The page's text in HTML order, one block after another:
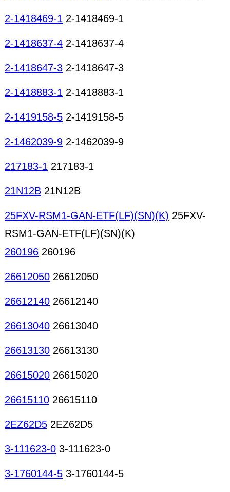
2-1418469-1 2-1418469-1
2-1418637-4 2-1418637-4
2-1418647-3 2-1418647-3
2-1418883-1 2-1418883-1
2-1419158-5 2-1419158-5
2-1462039-9 2-1462039-9
217183-1 217183-1
21N12B 21N12B
25FXV-RSM1-GAN-ETF(LF)(SN)(K) 25FXV-
RSM1-GAN-ETF(LF)(SN)(K)
260196 260196
26612050 26612050
26612140 26612140
26613040 26613040
26613130 26613130
26615020 26615020
26615110 26615110
2EZ62D5 2EZ62D5
3-111623-0 3-111623-0
3-1760144-5 3-1760144-5